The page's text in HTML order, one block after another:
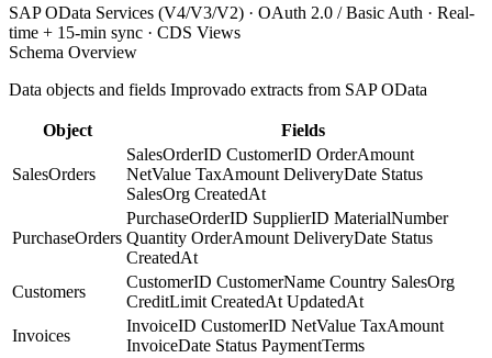
SAP OData Services (V4/V3/V2) · OAuth 2.0 / Basic Auth · Real-
time + 15-min sync · CDS Views
Schema Overview
Data objects and fields Improvado extracts from SAP OData
Object Fields
SalesOrders
SalesOrderID CustomerID OrderAmount
NetValue TaxAmount DeliveryDate Status
SalesOrg CreatedAt
PurchaseOrders
PurchaseOrderID SupplierID MaterialNumber
Quantity OrderAmount DeliveryDate Status
CreatedAt
Customers
CustomerID CustomerName Country SalesOrg
CreditLimit CreatedAt UpdatedAt
Invoices
InvoiceID CustomerID NetValue TaxAmount
InvoiceDate Status PaymentTerms